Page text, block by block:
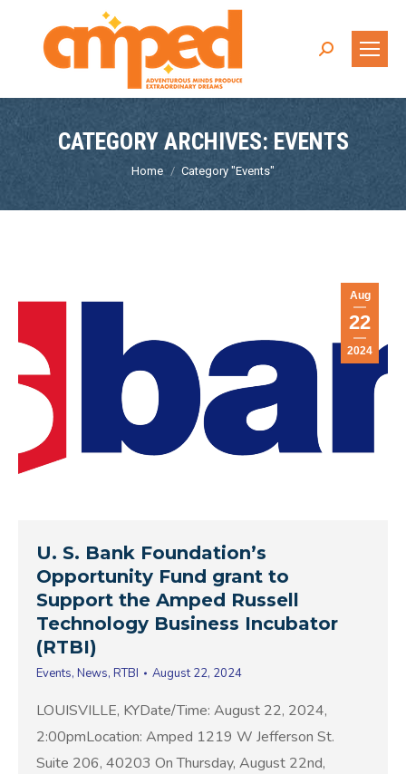
Search:
CATEGORY ARCHIVES:EVENTS
You are here:
Home Category "Events"
Aug
22
2024
U. S. Bank Foundation’s
Opportunity Fund grant to
Support the Amped Russell
Technology Business Incubator
(RTBI)
Events, News, RTBI August 22, 2024
LOUISVILLE, KYDate/Time: August 22, 2024,
2:00pmLocation: Amped 1219 W Jefferson St.
Suite 206, 40203 On Thursday, August 22nd,